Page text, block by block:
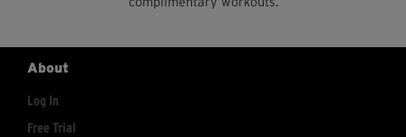
About
Log In
Free Trial